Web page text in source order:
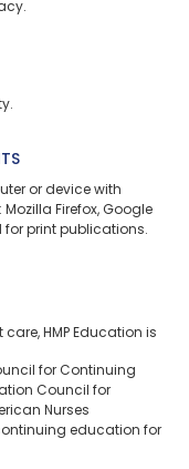
or device with
Firefox, Google
for print publications.
HMP Education is
for Continuing
Council for
Nurses
education for